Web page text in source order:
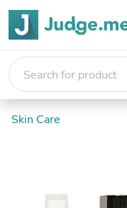
Skin Care